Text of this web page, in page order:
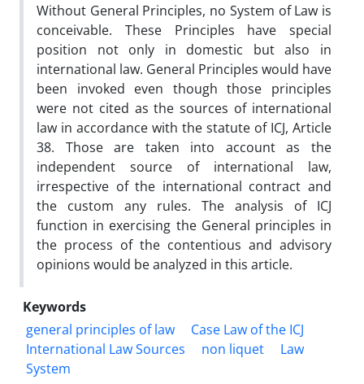
Without General Principles, no System of Law is
conceivable. These Principles have special
position not only in domestic but also in
international law. General Principles would have
been invoked even though those principles
were not cited as the sources of international
law in accordance with the statute of ICJ, Article
38. Those are taken into account as the
independent source of international law,
irrespective of the international contract and
the custom any rules. The analysis of ICJ
function in exercising the General principles in
the process of the contentious and advisory
opinions would be analyzed in this article.
Keywords
general principles of law
Case Law of the ICJ
International Law Sources
non liquet
Law
System